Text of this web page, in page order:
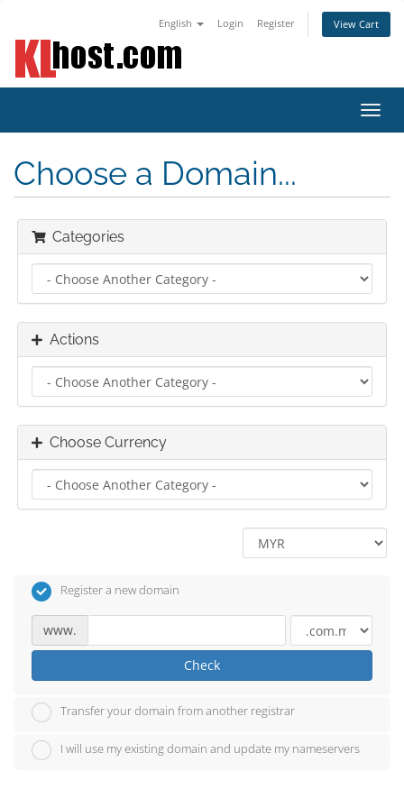
English Login Register View Cart
Choose a Domain...
Categories
Actions
Choose Currency
Register a new domain
www.
Check
Transfer your domain from another registrar
I will use my existing domain and update my nameservers